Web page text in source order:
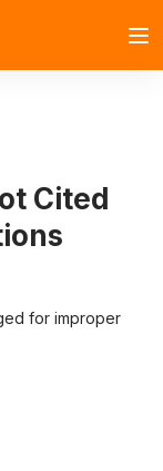
Cited
for improper